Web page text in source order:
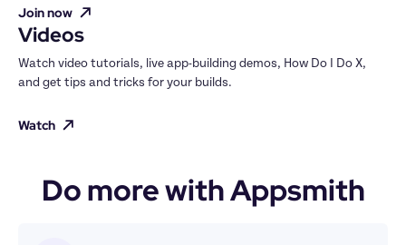
Join now
Videos
Watch video tutorials, live app-building demos, How Do I Do X,
and get tips and tricks for your builds.
Watch
Do more with Appsmith